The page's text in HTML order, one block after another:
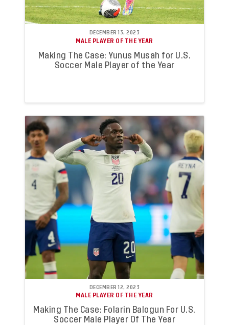
DECEMBER 13, 2023
MALE PLAYER OF THE YEAR
Making The Case: Yunus Musah for U.S.
Soccer Male Player of the Year
DECEMBER 12, 2023
MALE PLAYER OF THE YEAR
Making The Case: Folarin Balogun For U.S.
Soccer Male Player Of The Year